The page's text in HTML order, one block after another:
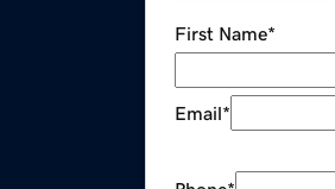
First Name*
Email*